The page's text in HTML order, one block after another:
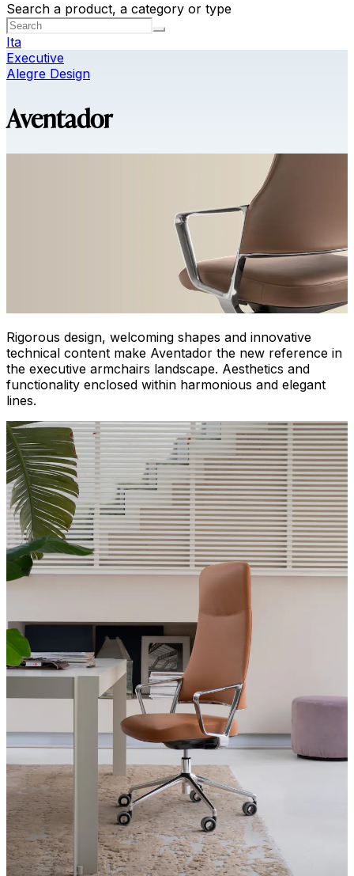
Search a product, a category or type
Ita
Executive
Alegre Design
Aventador
Rigorous design, welcoming shapes and innovative
technical content make Aventador the new reference in
the executive armchairs landscape. Aesthetics and
functionality enclosed within harmonious and elegant
lines.